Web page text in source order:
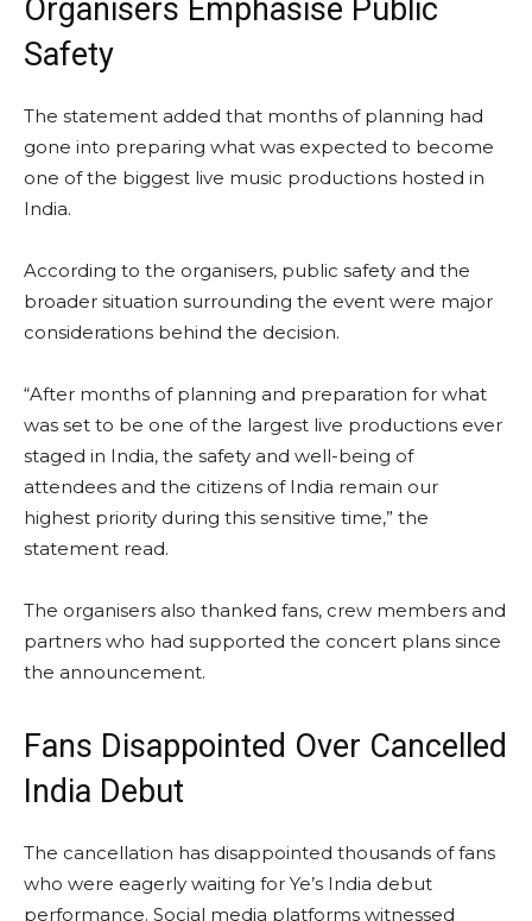
Organisers Emphasise Public
Safety
The statement added that months of planning had
gone into preparing what was expected to become
one of the biggest live music productions hosted in
India.
According to the organisers, public safety and the
broader situation surrounding the event were major
considerations behind the decision.
“After months of planning and preparation for what
was set to be one of the largest live productions ever
staged in India, the safety and well-being of
attendees and the citizens of India remain our
highest priority during this sensitive time,” the
statement read.
The organisers also thanked fans, crew members and
partners who had supported the concert plans since
the announcement.
Fans Disappointed Over Cancelled
India Debut
The cancellation has disappointed thousands of fans
who were eagerly waiting for Ye’s India debut
performance. Social media platforms witnessed